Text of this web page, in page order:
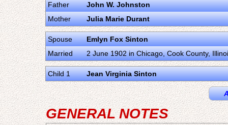
Father
John W. Johnston
Mother
Julia Marie Durant
Spouse
Emlyn Fox Sinton
Married
2 June 1902 in Chicago, Cook County,
Child 1 Jean Virginia Sinton
GENERAL NOTES